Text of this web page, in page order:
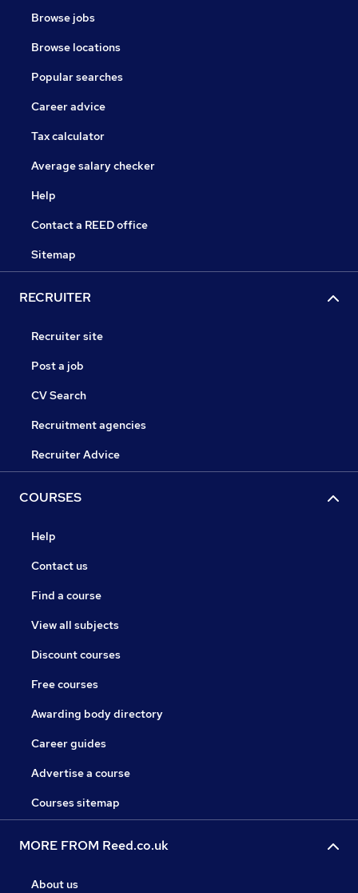
Browse jobs
Browse locations
Popular searches
Career advice
Tax calculator
Average salary checker
Help
Contact a REED office
Sitemap
RECRUITER
Recruiter site
Post a job
CV Search
Recruitment agencies
Recruiter Advice
COURSES
Help
Contact us
Find a course
View all subjects
Discount courses
Free courses
Awarding body directory
Career guides
Advertise a course
Courses sitemap
MORE FROM Reed.co.uk
About us